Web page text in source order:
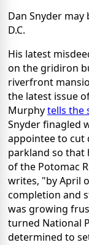
Dan Snyder
D.C.
His latest
on the gridiron
riverfront
the latest issue
Murphytells the
Snyder finagled
appointee to cut
parkland so that
of the Potomac
writes, "by April
completion and
was growing
turned National
determined to